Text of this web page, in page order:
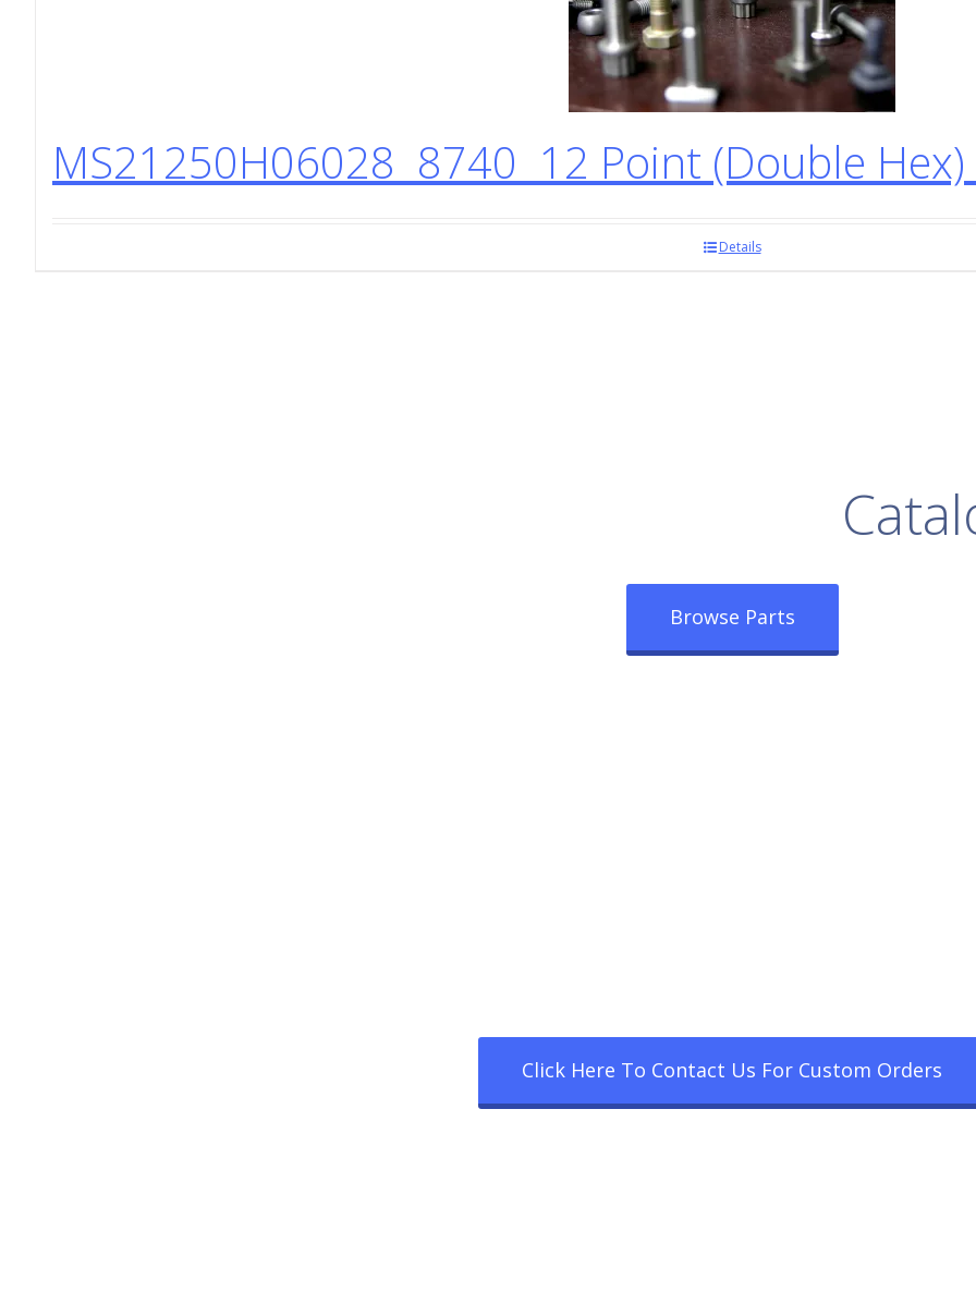
MS21250H06028 8740 12 Point (Double
Details
Browse Parts
Click Here To Contact Us For Custom Orders